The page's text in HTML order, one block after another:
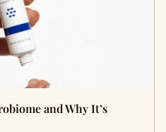
and Why It’s